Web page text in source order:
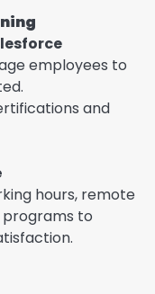
employees to
and
hours, remote
programs to